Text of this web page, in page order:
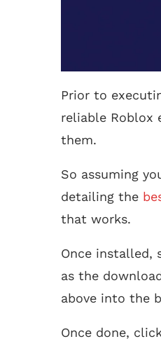
Prior to
reliable Roblox
them.
So assuming
detailing the
that works.
Once installed,
as the
above into the
Once done,